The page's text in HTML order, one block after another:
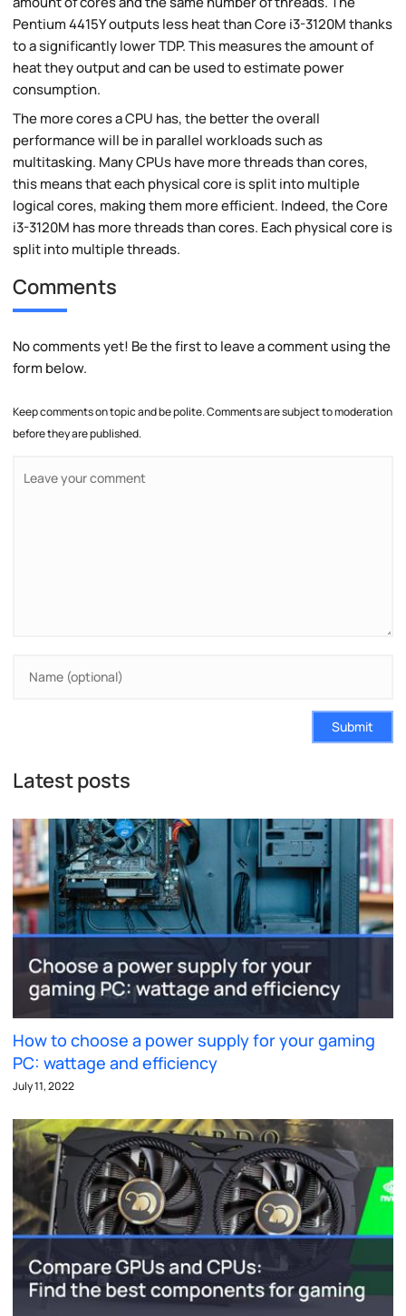
Pentium 4415Y outputs less heat than Core i3-3120M thanks
to a significantly lower TDP. This measures the amount of
heat they output and can be used to estimate power
consumption.
The more cores a CPU has, the better the overall
performance will be in parallel workloads such as
multitasking. Many CPUs have more threads than cores,
this means that each physical core is split into multiple
logical cores, making them more efficient. Indeed, the Core
i3-3120M has more threads than cores. Each physical core is
split into multiple threads.
Comments
No comments yet! Be the first to leave a comment using the
form below.
Keep comments on topic and be polite. Comments are subject to moderation
before they are published.
Submit
Latest posts
How to choose a power supply for your gaming
PC: wattage and efficiency
July 11, 2022